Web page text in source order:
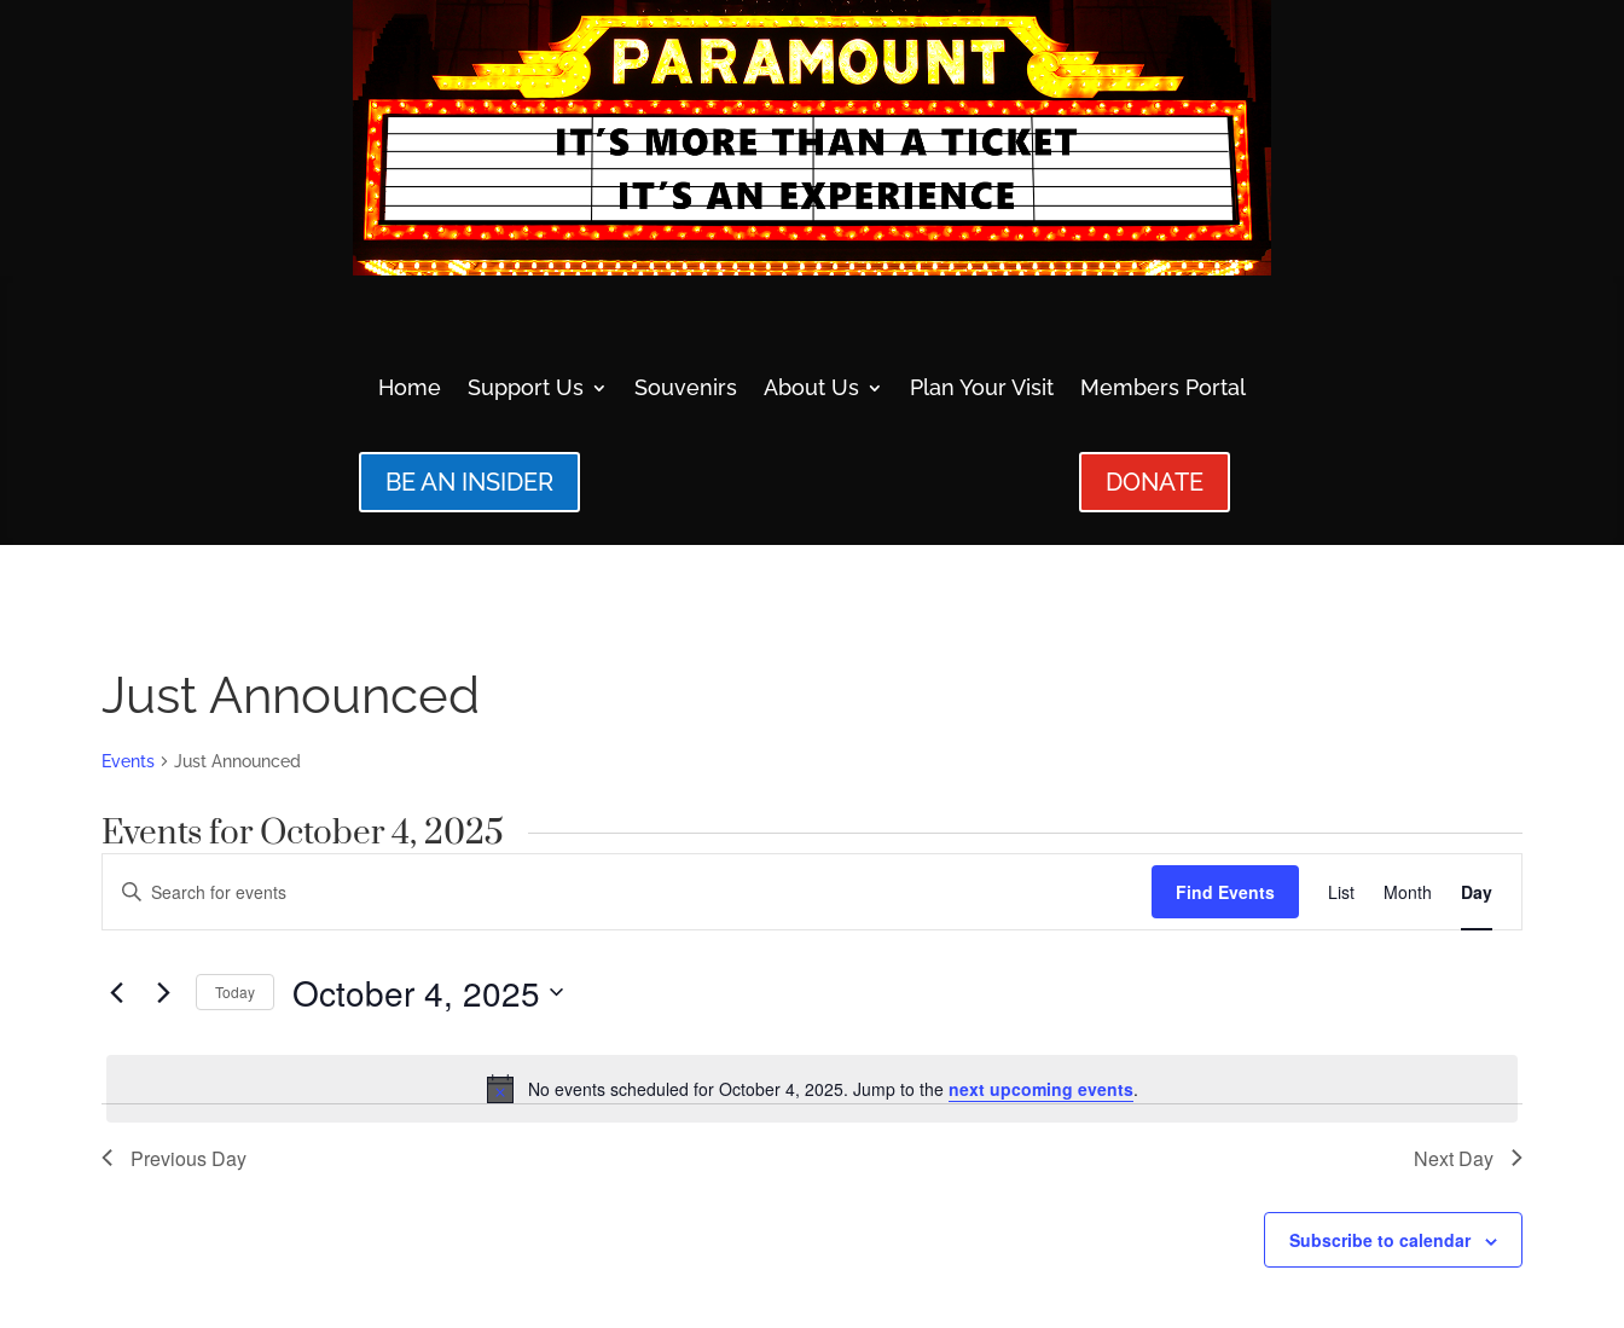
Home Support Us Souvenirs About Us Plan Your Visit Members Portal
BE AN INSIDER DONATE
Just Announced
Events Just Announced
Events for October 4, 2025
Notice
No events scheduled for October 4, 2025. Jump to the next upcoming events.
Events
Search
Views
Enter
Search
Events
Find Events
Views
Navigation
List Month Day
Today October 4, 2025
Previous Day Next Day
Subscribe to calendar